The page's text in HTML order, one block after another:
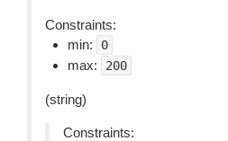
Constraints:
min:
0
max: 200
(string)
Constraints: